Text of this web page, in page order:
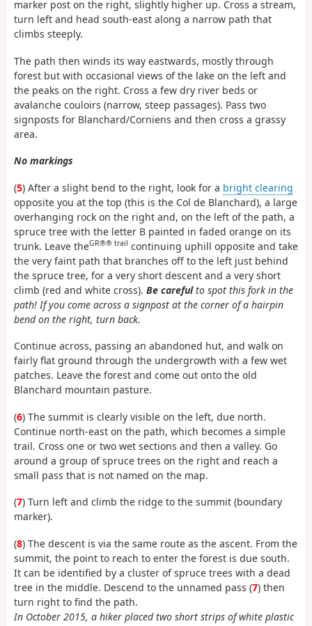
marker post on the right, slightly higher up. Cross a stream,
turn left and head south-east along a narrow path that
climbs steeply.
The path then winds its way eastwards, mostly through
forest but with occasional views of the lake on the left and
the peaks on the right. Cross a few dry river beds or
avalanche couloirs (narrow, steep passages). Pass two
signposts for Blanchard/Corniens and then cross a grassy
area.
No markings
(5) After a slight bend to the right, look for a bright clearing
opposite you at the top (this is the Col de Blanchard), a large
overhanging rock on the right and, on the left of the path, a
spruce tree with the letter B painted in faded orange on its
trunk. Leave theGR®® trail continuing uphill opposite and take
the very faint path that branches off to the left just behind
the spruce tree, for a very short descent and a very short
climb (red and white cross). Be carefulto spot this fork in the
path! If you come across a signpost at the corner of a hairpin
bend on the right, turn back.
Continue across, passing an abandoned hut, and walk on
fairly flat ground through the undergrowth with a few wet
patches. Leave the forest and come out onto the old
Blanchard mountain pasture.
(6) The summit is clearly visible on the left, due north.
Continue north-east on the path, which becomes a simple
trail. Cross one or two wet sections and then a valley. Go
around a group of spruce trees on the right and reach a
small pass that is not named on the map.
(7) Turn left and climb the ridge to the summit (boundary
marker).
(8) The descent is via the same route as the ascent. From the
summit, the point to reach to enter the forest is due south.
It can be identified by a cluster of spruce trees with a dead
tree in the middle. Descend to the unnamed pass (7) then
turn right to find the path.
In October 2015, a hiker placed two short strips of white plastic